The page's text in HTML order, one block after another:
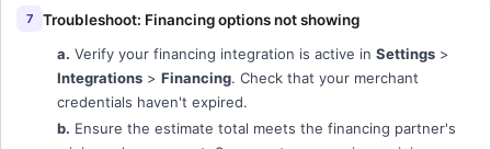
Troubleshoot: Financing options not showing
a. Verify your financing integration is active in Settings >
Integrations > Financing. Check that your merchant
credentials haven't expired.
b. Ensure the estimate total meets the financing partner's